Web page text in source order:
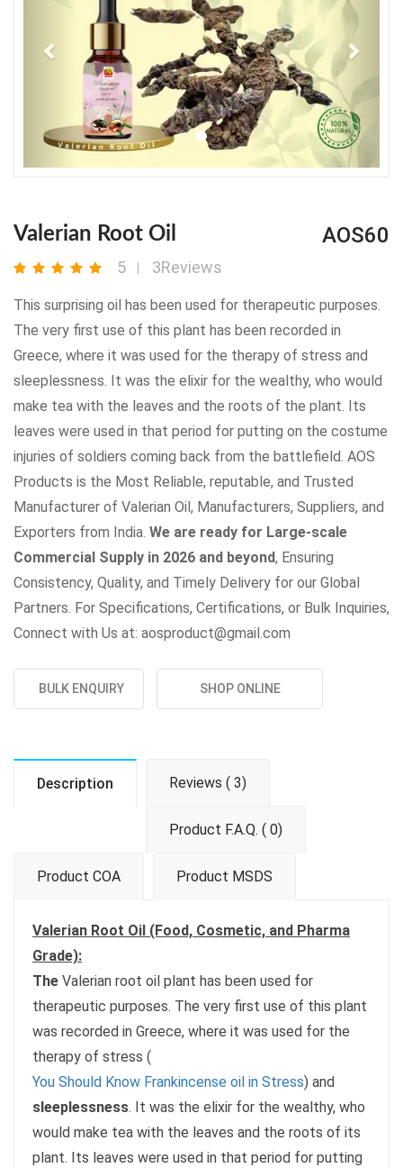
Valerian Root Oil AOS60
5 3Reviews
This surprising oil has been used for therapeutic purposes.
The very first use of this plant has been recorded in
Greece, where it was used for the therapy of stress and
sleeplessness. It was the elixir for the wealthy, who would
make tea with the leaves and the roots of the plant. Its
leaves were used in that period for putting on the costume
injuries of soldiers coming back from the battlefield. AOS
Products is the Most Reliable, reputable, and Trusted
Manufacturer of Valerian Oil, Manufacturers, Suppliers, and
Exporters from India. We are ready for Large-scale
Commercial Supply in 2026 and beyond, Ensuring
Consistency, Quality, and Timely Delivery for our Global
Partners. For Specifications, Certifications, or Bulk Inquiries,
Connect with Us at: aosproduct@gmail.com
BULK ENQUIRY SHOP ONLINE
Description Reviews ( 3)
Product F.A.Q. ( 0)
Product COA Product MSDS
Valerian Root Oil (Food, Cosmetic, and Pharma
Grade):
The Valerian root oil plant has been used for
therapeutic purposes. The very first use of this plant
was recorded in Greece, where it was used for the
therapy of stress (
You Should Know Frankincense oil in Stress) and
sleeplessness. It was the elixir for the wealthy, who
would make tea with the leaves and the roots of its
plant. Its leaves were used in that period for putting